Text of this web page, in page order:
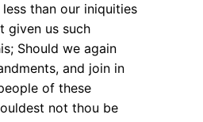
than our iniquities
given us such
Should we again
and join in
of these
not thou be